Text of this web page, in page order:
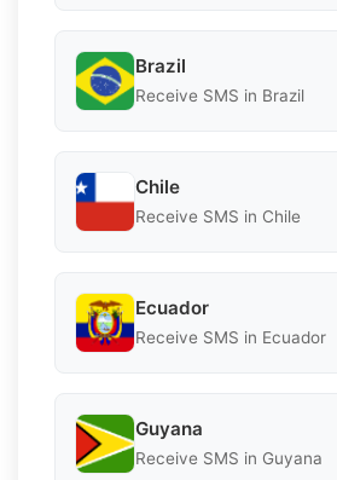
Brazil
Receive SMS in Brazil
Chile
Receive SMS in Chile
Ecuador
Receive SMS in Ecuador
Guyana
Receive SMS in Guyana